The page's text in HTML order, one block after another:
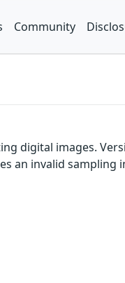
Community
digital images.
an invalid sampling